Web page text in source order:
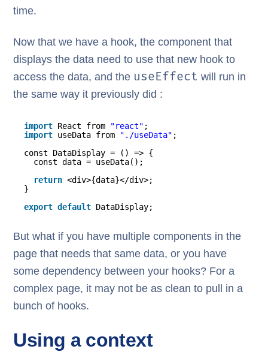
time.
Now that we have a hook, the component that
displays the data need to use that new hook to
access the data, and the useEffect will run in
the same way it previously did :
import React from "react" ;
import useData from "./useData" ;
const DataDisplay = () => {
const data = useData();
return <div>{data}</div>;
}
export default DataDisplay;
But what if you have multiple components in the
page that needs that same data, or you have
some dependency between your hooks? For a
complex page, it may not be as clean to pull in a
bunch of hooks.
Using a context